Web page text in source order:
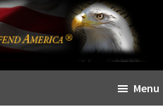
Menu